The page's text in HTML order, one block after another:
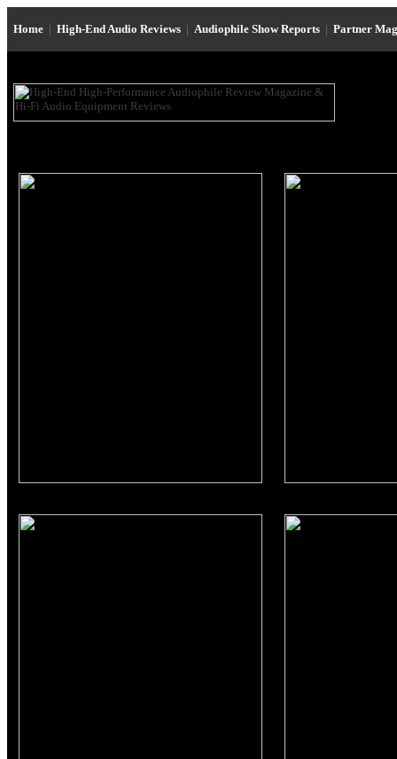
Home | High-End Audio Reviews | Audiophile Show Reports | Partner